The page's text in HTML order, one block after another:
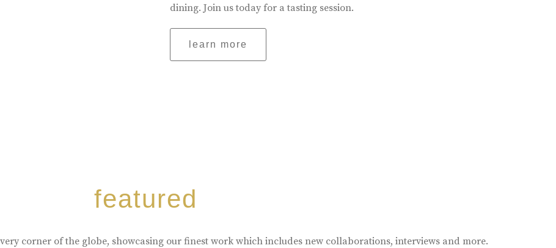
dining. Join us today for a tasting session.
learn more
featured
corner of the globe, showcasing our finest work which includes new collaborations, interviews and more.